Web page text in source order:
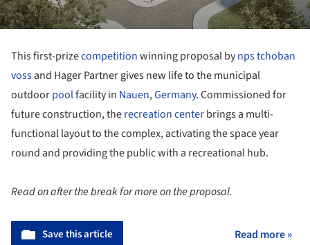
This first-prizecompetitionwinning proposal bynps tchoban
vossand Hager Partner gives new life to the municipal
outdoorpoolfacility in Nauen,Germany. Commissioned for
future construction, therecreation centerbrings a multi-
functional layout to the complex, activating the space year
round and providing the public with a recreational hub.
Read on after the break for more on the proposal.
Save this article Read more »